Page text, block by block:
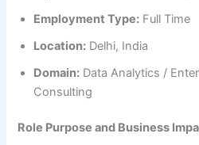
Employment Type: Full Time
Location: Delhi, India
Domain: Data Analytics /
Consulting
Role Purpose and Business